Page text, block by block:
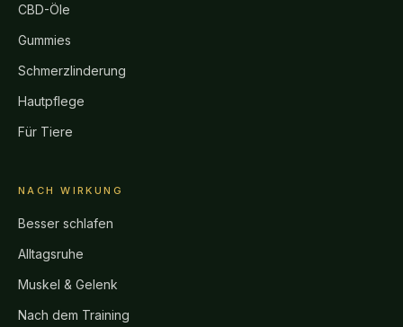
CBD-Öle
Gummies
Schmerzlinderung
Hautpflege
Für Tiere
NACH WIRKUNG
Besser schlafen
Alltagsruhe
Muskel & Gelenk
Nach dem Training